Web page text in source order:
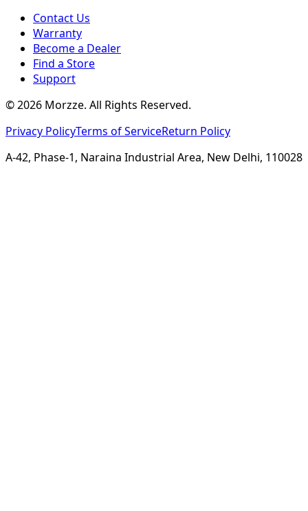
Contact Us
Warranty
Become a Dealer
Find a Store
Support
©2026 Morzze. All Rights Reserved.
Privacy PolicyTerms of ServiceReturn Policy
A-42, Phase-1, Naraina Industrial Area, New Delhi, 110028